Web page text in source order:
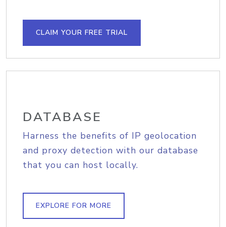
CLAIM YOUR FREE TRIAL
DATABASE
Harness the benefits of IP geolocation
and proxy detection with our database
that you can host locally.
EXPLORE FOR MORE